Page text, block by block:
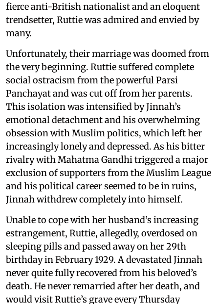
fierce anti-British nationalist and an eloquent
trendsetter, Ruttie was admired and envied by
many.
Unfortunately, their marriage was doomed from
the very beginning. Ruttie suffered complete
social ostracism from the powerful Parsi
Panchayat and was cut off from her parents.
This isolation was intensified by Jinnah’s
emotional detachment and his overwhelming
obsession with Muslim politics, which left her
increasingly lonely and depressed. As his bitter
rivalry with Mahatma Gandhi triggered a major
exclusion of supporters from the Muslim League
and his political career seemed to be in ruins,
Jinnah withdrew completely into himself.
Unable to cope with her husband’s increasing
estrangement, Ruttie, allegedly, overdosed on
sleeping pills and passed away on her 29th
birthday in February 1929. A devastated Jinnah
never quite fully recovered from his beloved’s
death. He never remarried after her death, and
would visit Ruttie’s grave every Thursday